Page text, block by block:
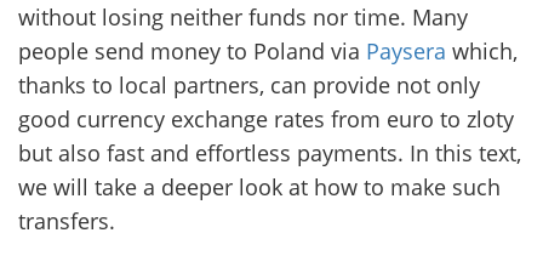
without losing neither funds nor time. Many
people send money to Poland via Paysera which,
thanks to local partners, can provide not only
good currency exchange rates from euro to zloty
but also fast and effortless payments. In this text,
we will take a deeper look at how to make such
transfers.